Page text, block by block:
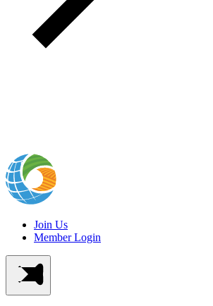
Join Us
Member Login